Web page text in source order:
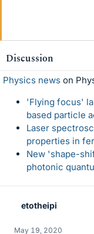
Discussion
Physics news on
'Flying focus'
based particle
Laser
properties in
New 'shape-
photonic
etotheipi
May 19, 2020